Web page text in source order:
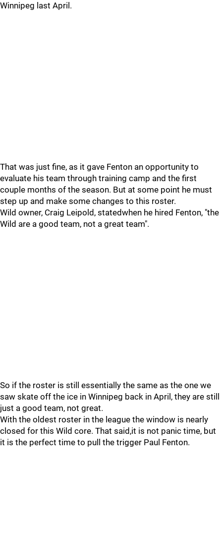
Winnipeg last April.
That was just fine, as it gave Fenton an opportunity to
evaluate his team through training camp and the first
couple months of the season. But at some point he must
step up and make some changes to this roster.
Wild owner, Craig Leipold, statedwhen he hired Fenton, "the
Wild are a good team, not a great team".
So if the roster is still essentially the same as the one we
saw skate off the ice in Winnipeg back in April, they are still
just a good team, not great.
With the oldest roster in the league the window is nearly
closed for this Wild core. That said,it is not panic time, but
it is the perfect time to pull the trigger Paul Fenton.